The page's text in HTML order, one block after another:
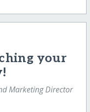
your
Marketing Director